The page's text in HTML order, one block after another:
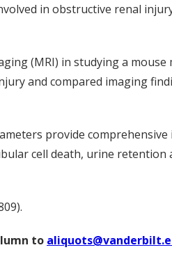
in obstructive renal
(MRI) in studying a
and compared imaging
provide
cell death, urine retention
to